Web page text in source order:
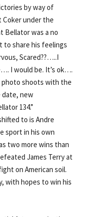
by way of
under the
Bellator was a no
share his feelings
Scared??…..I
I would be. It’s ok….
photo shoots with the
date, new
134.”
to is Andre
sport in his own
two more wins than
James Terry at
on American soil.
with hopes to win his